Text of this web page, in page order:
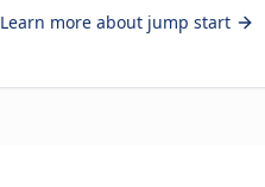
Learn more about jump start